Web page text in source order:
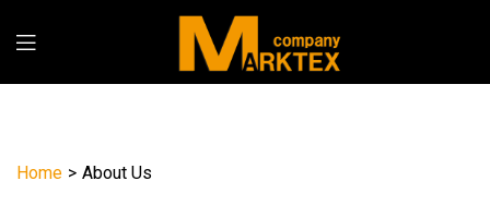
Home > About Us